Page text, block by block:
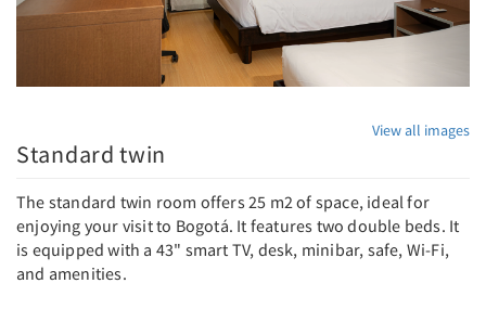
View all images
Standard twin
The standard twin room offers 25 m2 of space, ideal for
enjoying your visit to Bogotá. It features two double beds. It
is equipped with a 43" smart TV, desk, minibar, safe, Wi-Fi,
and amenities.